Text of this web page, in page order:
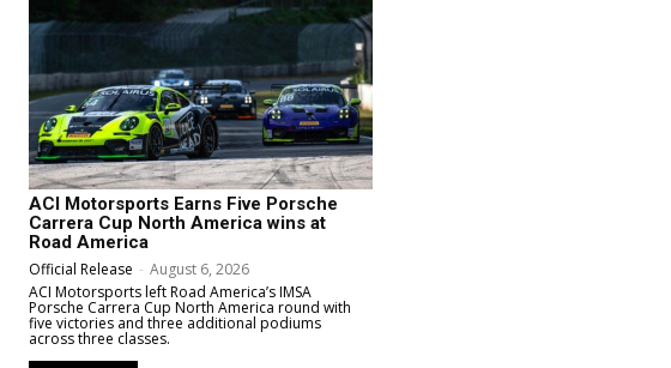
ACI Motorsports Earns Five Porsche
Carrera Cup North America wins at
Road America
Official Release - August 6, 2026
ACI Motorsports left Road America’s IMSA
Porsche Carrera Cup North America round with
five victories and three additional podiums
across three classes.